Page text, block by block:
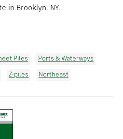
in Brooklyn, NY.
Piles Ports & Waterways
Z-piles Northeast